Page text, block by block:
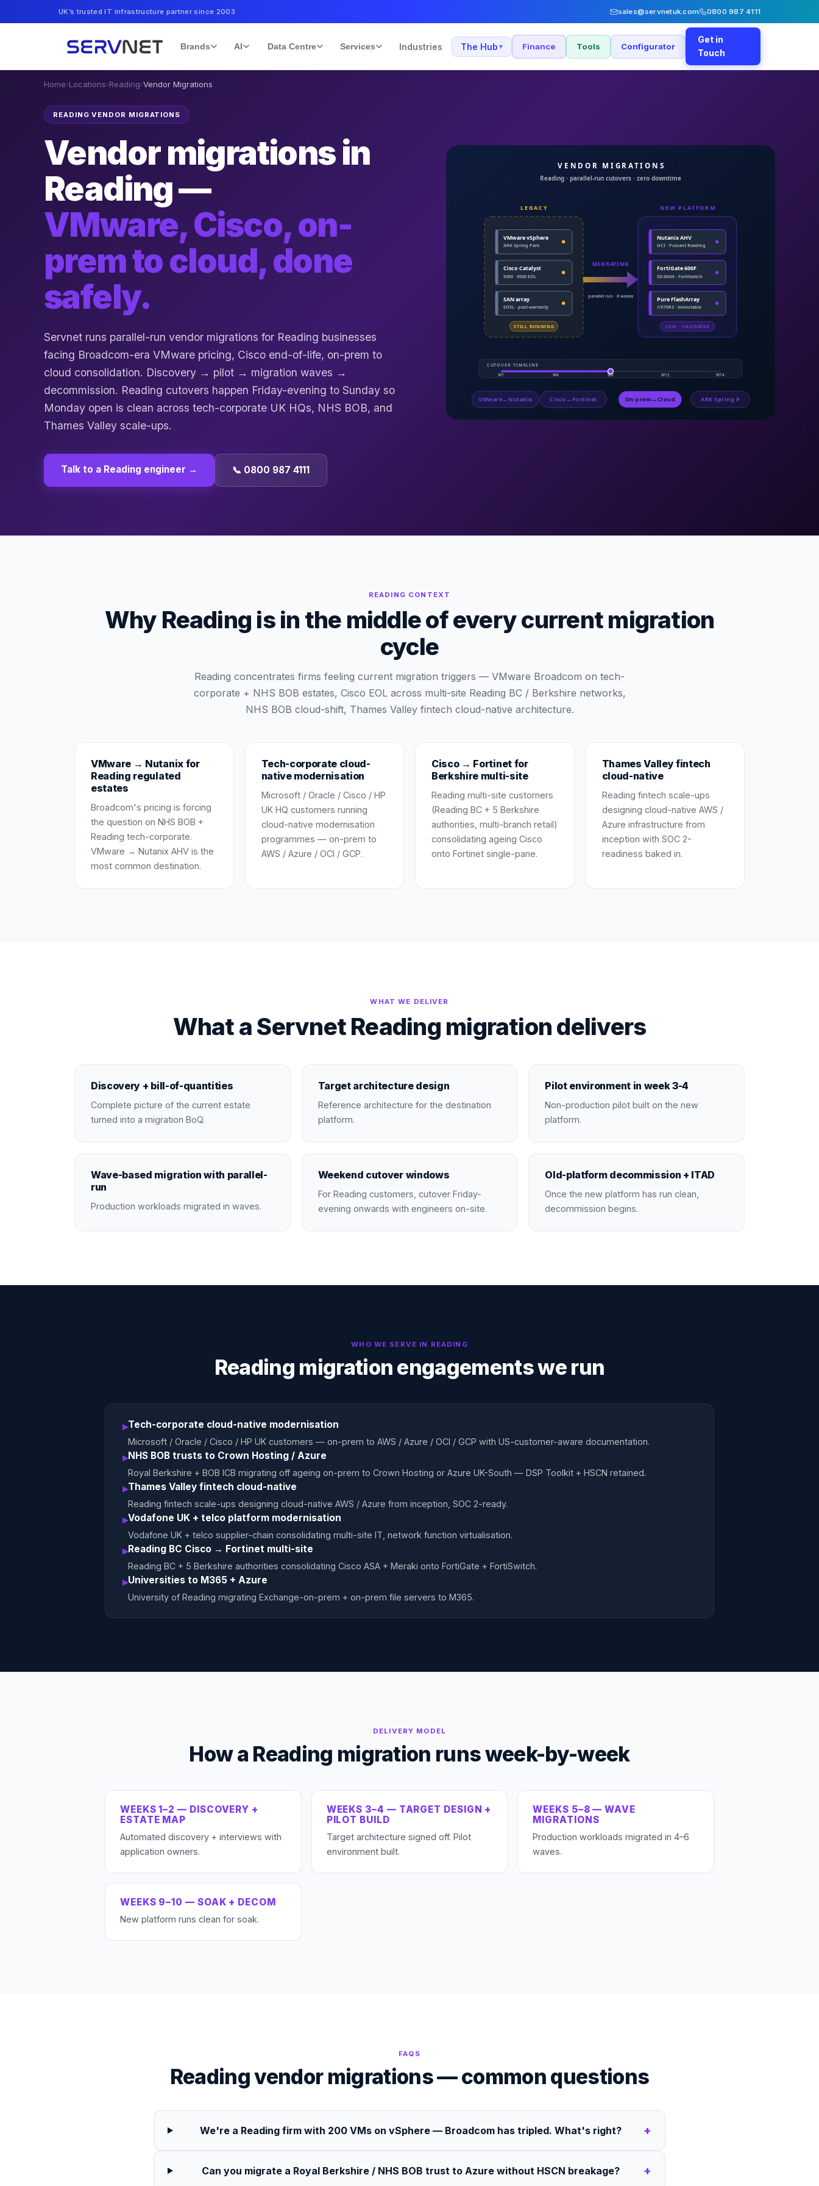
UK’s trusted IT infrastructure partner since 2003 sales@servnetuk.com 0800 987 4111
Brands AI Data Centre Services Industries The Hub ▾ Finance Tools Configurator
Get in
Touch
Home›Locations›Reading›Vendor Migrations
READING VENDOR MIGRATIONS
Vendor migrations in
Reading —
VMware, Cisco, on-
prem to cloud, done
safely.
Servnet runs parallel-run vendor migrations for Reading businesses
facing Broadcom-era VMware pricing, Cisco end-of-life, on-prem to
cloud consolidation. Discovery → pilot → migration waves →
decommission. Reading cutovers happen Friday-evening to Sunday so
Monday open is clean across tech-corporate UK HQs, NHS BOB, and
Thames Valley scale-ups.
Talk to a Reading engineer → 📞 0800 987 4111
READING CONTEXT
Why Reading is in the middle of every current migration
cycle
Reading concentrates firms feeling current migration triggers — VMware Broadcom on tech-
corporate + NHS BOB estates, Cisco EOL across multi-site Reading BC / Berkshire networks,
NHS BOB cloud-shift, Thames Valley fintech cloud-native architecture.
VMware → Nutanix for
Reading regulated
estates
Broadcom's pricing is forcing
the question on NHS BOB +
Reading tech-corporate.
VMware → Nutanix AHV is the
most common destination.
Tech-corporate cloud-
native modernisation
Microsoft / Oracle / Cisco / HP
UK HQ customers running
cloud-native modernisation
programmes — on-prem to
AWS / Azure / OCI / GCP.
Cisco → Fortinet for
Berkshire multi-site
Reading multi-site customers
(Reading BC + 5 Berkshire
authorities, multi-branch retail)
consolidating ageing Cisco
onto Fortinet single-pane.
Thames Valley fintech
cloud-native
Reading fintech scale-ups
designing cloud-native AWS /
Azure infrastructure from
inception with SOC 2-
readiness baked in.
WHAT WE DELIVER
What a Servnet Reading migration delivers
Discovery + bill-of-quantities
Complete picture of the current estate
turned into a migration BoQ.
Target architecture design
Reference architecture for the destination
platform.
Pilot environment in week 3-4
Non-production pilot built on the new
platform.
Wave-based migration with parallel-
run
Production workloads migrated in waves.
Weekend cutover windows
For Reading customers, cutover Friday-
evening onwards with engineers on-site.
Old-platform decommission + ITAD
Once the new platform has run clean,
decommission begins.
WHO WE SERVE IN READING
Reading migration engagements we run
▸Tech-corporate cloud-native modernisation
Microsoft / Oracle / Cisco / HP UK customers — on-prem to AWS / Azure / OCI / GCP with US-customer-aware documentation.
▸NHS BOB trusts to Crown Hosting / Azure
Royal Berkshire + BOB ICB migrating off ageing on-prem to Crown Hosting or Azure UK-South — DSP Toolkit + HSCN retained.
▸Thames Valley fintech cloud-native
Reading fintech scale-ups designing cloud-native AWS / Azure from inception, SOC 2-ready.
▸Vodafone UK + telco platform modernisation
Vodafone UK + telco supplier-chain consolidating multi-site IT, network function virtualisation.
▸Reading BC Cisco → Fortinet multi-site
Reading BC + 5 Berkshire authorities consolidating Cisco ASA + Meraki onto FortiGate + FortiSwitch.
▸Universities to M365 + Azure
University of Reading migrating Exchange-on-prem + on-prem file servers to M365.
DELIVERY MODEL
How a Reading migration runs week-by-week
WEEKS 1–2 — DISCOVERY +
ESTATE MAP
Automated discovery + interviews with
application owners.
WEEKS 3–4 — TARGET DESIGN +
PILOT BUILD
Target architecture signed off. Pilot
environment built.
WEEKS 5–8 — WAVE
MIGRATIONS
Production workloads migrated in 4–6
waves.
WEEKS 9–10 — SOAK + DECOM
New platform runs clean for soak.
FAQS
Reading vendor migrations — common questions
We're a Reading firm with 200 VMs on vSphere — Broadcom has tripled. What's right? +
Can you migrate a Royal Berkshire / NHS BOB trust to Azure without HSCN breakage? +